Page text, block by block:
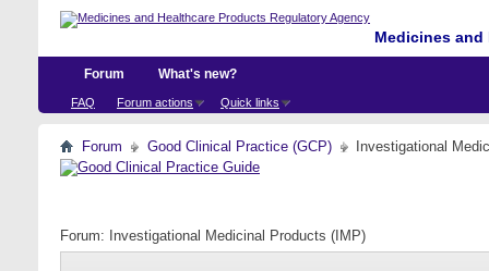
Medicines
Forum
FAQ Forum actions Quick links
What's new?
Forum Good Clinical Practice (GCP) Investigational
Forum: Investigational Medicinal Products (IMP)